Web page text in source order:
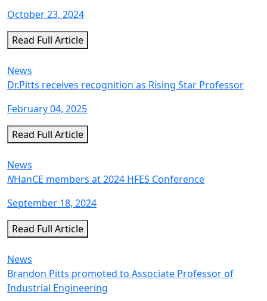
October 23, 2024
Read Full Article
News
Dr.Pitts receives recognition as Rising Star Professor
February 04, 2025
Read Full Article
News
NHanCE members at 2024 HFES Conference
September 18, 2024
Read Full Article
News
Brandon Pitts promoted to Associate Professor of
Industrial Engineering